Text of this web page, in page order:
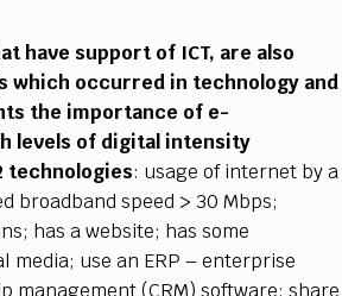
have support of ICT, are also
which occurred in technology and
the importance of e-
levels of digital intensity
technologies: usage of internet by a
broadband speed > 30 Mbps;
has a website; has some
use an ERP – enterprise
(CRM) software; share